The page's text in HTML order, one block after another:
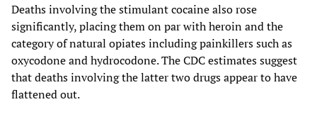
Deaths involving the stimulant cocaine also rose
significantly, placing them on par with heroin and the
category of natural opiates including painkillers such as
oxycodone and hydrocodone. The CDC estimates suggest
that deaths involving the latter two drugs appear to have
flattened out.